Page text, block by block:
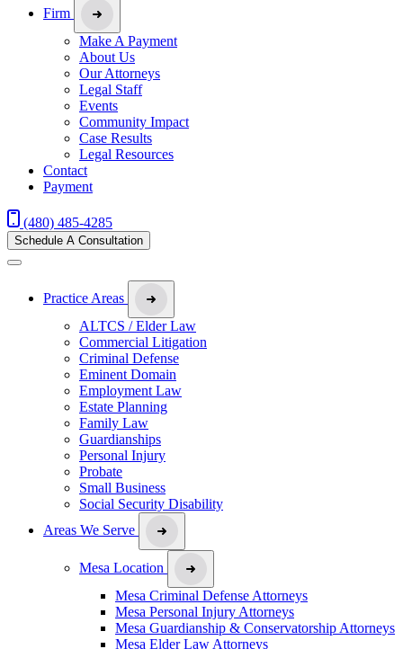
Firm
Make A Payment
About Us
Our Attorneys
Legal Staff
Events
Community Impact
Case Results
Legal Resources
Contact
Payment
(480) 485-4285
Schedule A Consultation
Practice Areas
ALTCS / Elder Law
Commercial Litigation
Criminal Defense
Eminent Domain
Employment Law
Estate Planning
Family Law
Guardianships
Personal Injury
Probate
Small Business
Social Security Disability
Areas We Serve
Mesa Location
Mesa Criminal Defense Attorneys
Mesa Personal Injury Attorneys
Mesa Guardianship & Conservatorship Attorneys
Mesa Elder Law Attorneys